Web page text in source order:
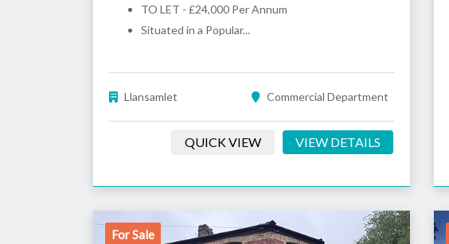
TO LET - £24,000 Per Annum
Situated in a Popular...
Llansamlet Commercial Department
QUICK VIEW VIEW DETAILS
For Sale